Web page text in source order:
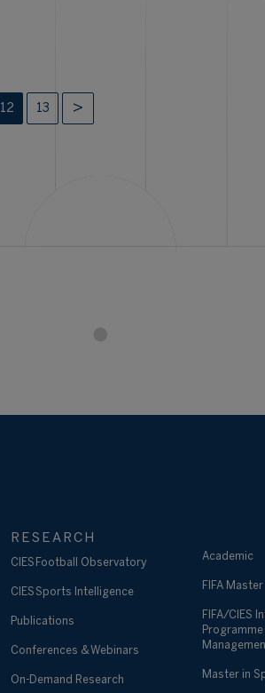
12 13
RESEARCH
CIES Football Observatory
CIES Sports Intelligence
Publications
Conferences & Webinars
On-Demand Research
Academic
FIFA Master
FIFA/CIES
Master in